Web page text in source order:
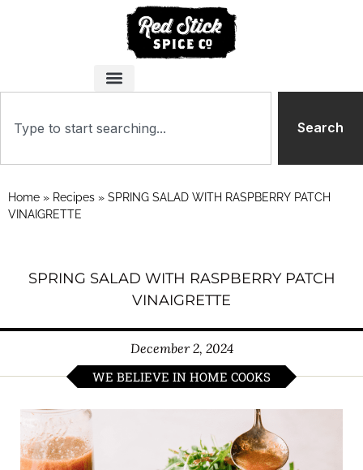
Search
Home » Recipes » SPRING SALAD WITH RASPBERRY PATCH
VINAIGRETTE
SPRING SALAD WITH RASPBERRY PATCH
VINAIGRETTE
December 2, 2024
WE BELIEVE IN HOME COOKS